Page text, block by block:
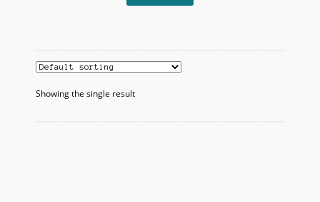
Showing the single result